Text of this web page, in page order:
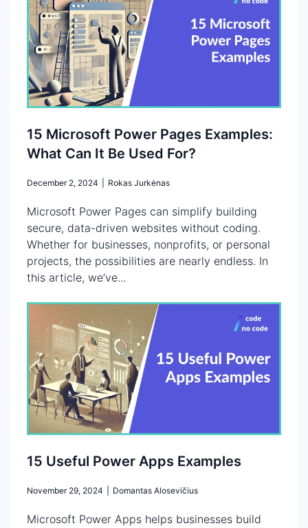
15 Microsoft Power Pages Examples:
What Can It Be Used For?
December 2, 2024 Rokas Jurkėnas
Microsoft Power Pages can simplify building
secure, data-driven websites without coding.
Whether for businesses, nonprofits, or personal
projects, the possibilities are nearly endless. In
this article, we’ve...
15 Useful Power Apps Examples
November 29, 2024 Domantas Alosevičius
Microsoft Power Apps helps businesses build